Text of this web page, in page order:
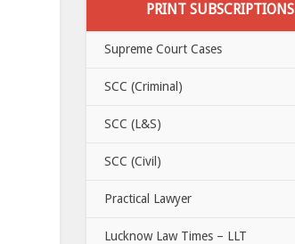
PRINT SUBSCRIPTIONS
Supreme Court Cases
SCC (Criminal)
SCC (L&S)
SCC (Civil)
Practical Lawyer
Lucknow Law Times – LLT